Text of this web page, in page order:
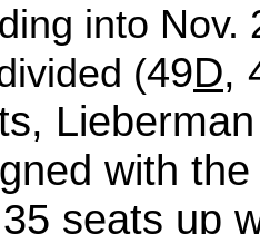
into Nov.
(49D,
with
seats up